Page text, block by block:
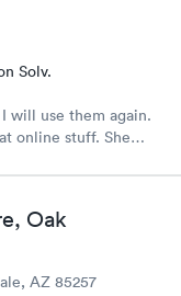
Solv.
will use them again.
online stuff. She
Oak
AZ 85257